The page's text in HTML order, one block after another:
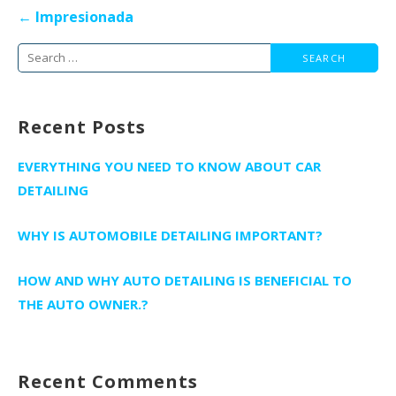
← Impresionada
Search
Recent Posts
EVERYTHING YOU NEED TO KNOW ABOUT CAR
DETAILING
WHY IS AUTOMOBILE DETAILING IMPORTANT?
HOW AND WHY AUTO DETAILING IS BENEFICIAL TO
THE AUTO OWNER.?
Recent Comments